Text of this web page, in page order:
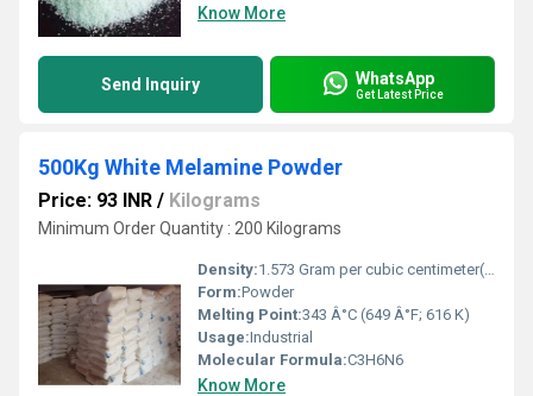
Know More
Send Inquiry WhatsApp
Get Latest Price
500Kg White Melamine Powder
Price: 93 INR / Kilograms
Minimum Order Quantity : 200 Kilograms
Density:1.573 Gram per cubic centimeter(g/cm3)
Form:Powder
Melting Point:343 Â°C (649 Â°F; 616 K)
Usage:Industrial
Molecular Formula:C3H6N6
Know More